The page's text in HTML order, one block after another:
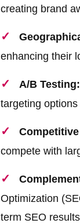
creating brand
enhancing their
A/B Testing:
targeting
compete with
Optimization
term SEO